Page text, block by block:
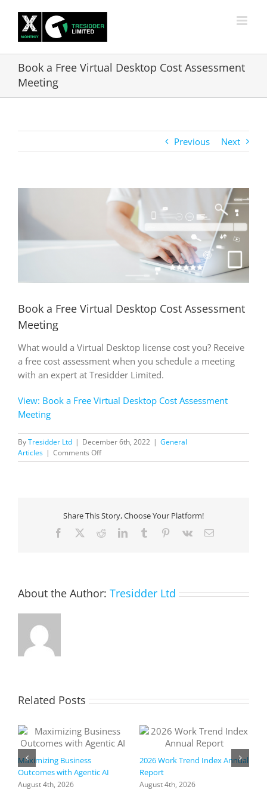
content
Book a Free Virtual Desktop Cost Assessment
Meeting
Previous Next
Image
Book a Free Virtual Desktop Cost Assessment
Meeting
What would a Virtual Desktop license cost you? Receive
a free cost assessment when you schedule a meeting
with an expert at Tresidder Limited.
View: Book a Free Virtual Desktop Cost Assessment
Meeting
ByTresidder Ltd | December 6th, 2022 | General
Articles | Comments Offon
Book
Cost
Assessment
Meeting
Share This Story, Choose Your Platform!
Facebook RedditLinkedInTumblr Pinterest
Vk Email
About the Author: Tresidder Ltd
Related Posts
Maximizing Business
Outcomes with Agentic AI
August 4th, 2026
2026 Work Trend Index Annual
Report
August 4th, 2026